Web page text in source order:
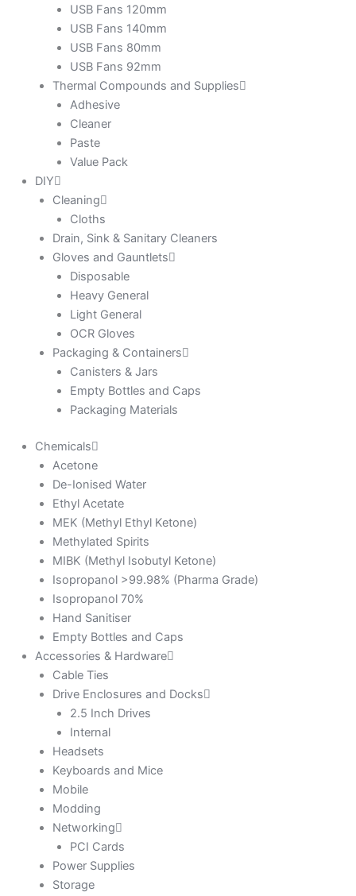
USB Fans 120mm
USB Fans 140mm
USB Fans 80mm
USB Fans 92mm
Thermal Compounds and Supplies
Adhesive
Cleaner
Paste
Value Pack
DIY
Cleaning
Cloths
Drain, Sink & Sanitary Cleaners
Gloves and Gauntlets
Disposable
Heavy General
Light General
OCR Gloves
Packaging & Containers
Canisters & Jars
Empty Bottles and Caps
Packaging Materials
Chemicals
Acetone
De-Ionised Water
Ethyl Acetate
MEK (Methyl Ethyl Ketone)
Methylated Spirits
MIBK (Methyl Isobutyl Ketone)
Isopropanol >99.98% (Pharma Grade)
Isopropanol 70%
Hand Sanitiser
Empty Bottles and Caps
Accessories & Hardware
Cable Ties
Drive Enclosures and Docks
2.5 Inch Drives
Internal
Headsets
Keyboards and Mice
Mobile
Modding
Networking
PCI Cards
Power Supplies
Storage